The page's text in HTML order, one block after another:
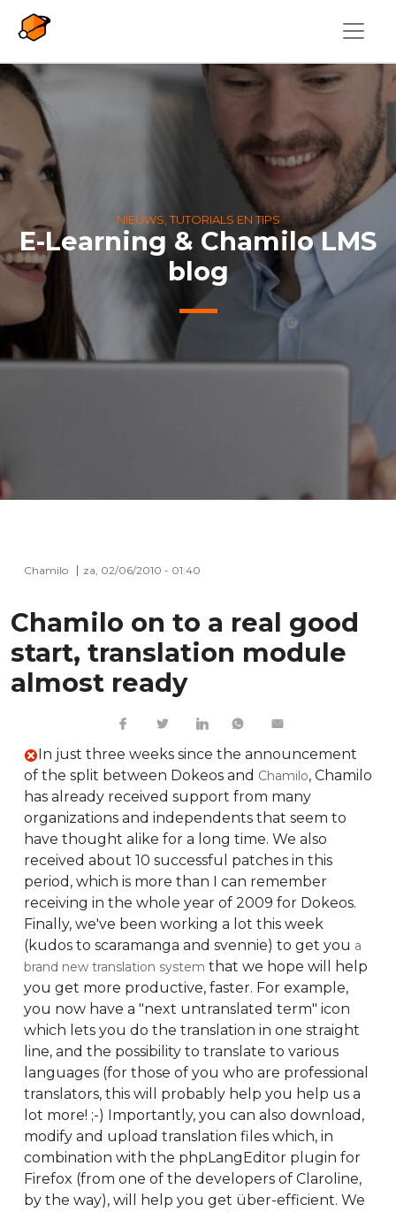
NIEUWS, TUTORIALS EN TIPS
E-Learning & Chamilo LMS
blog
Chamilo za, 02/06/2010 - 01:40
Chamilo on to a real good
start, translation module
almost ready
In just three weeks since the announcement
of the split between Dokeos and Chamilo, Chamilo
has already received support from many
organizations and independents that seem to
have thought alike for a long time. We also
received about 10 successful patches in this
period, which is more than I can remember
receiving in the whole year of 2009 for Dokeos.
Finally, we've been working a lot this week
(kudos to scaramanga and svennie) to get you a
brand new translation system that we hope will help
you get more productive, faster. For example,
you now have a "next untranslated term" icon
which lets you do the translation in one straight
line, and the possibility to translate to various
languages (for those of you who are professional
translators, this will probably help you help us a
lot more! ;-) Importantly, you can also download,
modify and upload translation files which, in
combination with the phpLangEditor plugin for
Firefox (from one of the developers of Claroline,
by the way), will help you get über-efficient. We